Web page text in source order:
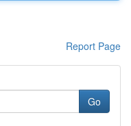
Report Page
Go